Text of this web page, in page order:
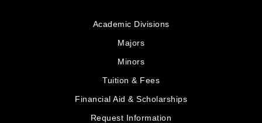
Academic Divisions
Majors
Minors
Tuition & Fees
Financial Aid & Scholarships
Request Information